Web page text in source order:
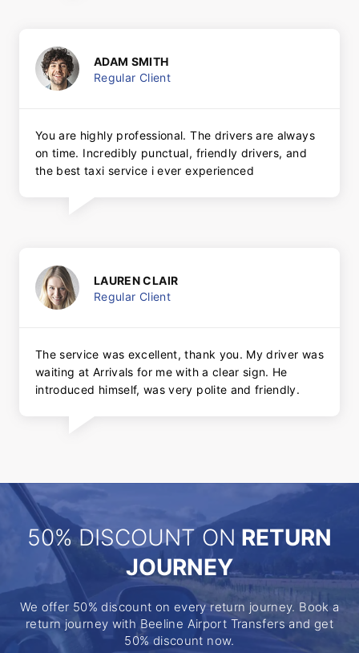
ADAM SMITH
Regular Client
You are highly professional. The drivers are always
on time. Incredibly punctual, friendly drivers, and
the best taxi service i ever experienced
LAUREN CLAIR
Regular Client
The service was excellent, thank you. My driver was
waiting at Arrivals for me with a clear sign. He
introduced himself, was very polite and friendly.
50% DISCOUNT ON RETURN
JOURNEY
We offer 50% discount on every return journey. Book a
return journey with Beeline Airport Transfers and get
50% discount now.